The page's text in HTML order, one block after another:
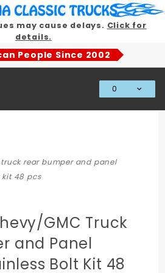
may cause delays. Click for
details.
People Since 2002
0
rear bumper and panel
48 pcs
GMC Truck
and Panel
Bolt Kit 48